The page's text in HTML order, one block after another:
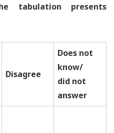
tabulation presents
Disagree
Does not
know/
did not
answer